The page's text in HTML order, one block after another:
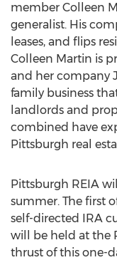
member Colleen
generalist. His
leases, and flips
Colleen Martin is
and her company
family business
landlords and
combined have
Pittsburgh real
Pittsburgh REIA
summer. The first
self-directed IRA
will be held at the
thrust of this one-